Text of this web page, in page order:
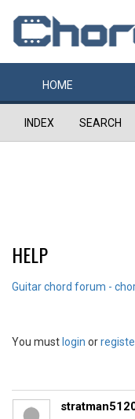
HOME
INDEX SEARCH
HELP
Guitar chord forum -
You must login or